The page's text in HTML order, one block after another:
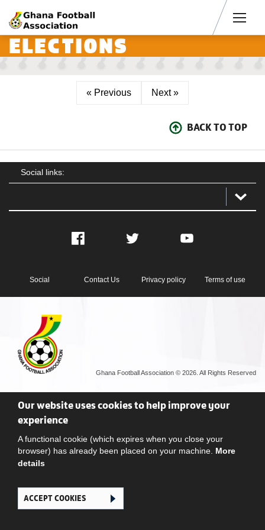
ELECTIONS
« Previous Next »
BACK TO TOP
Social links:
Facebook Twitter YouTube
Social Contact Us Privacy policy Terms of use
Ghana Football Association © 2026. All Rights Reserved
Our website uses cookies to help improve your
experience
A functional cookie (which expires when you close your
browser) has already been placed on your machine. More
details
ACCEPT COOKIES